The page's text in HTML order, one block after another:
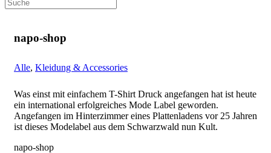
napo-shop
Alle, Kleidung & Accessories
Was einst mit einfachem T-Shirt Druck angefangen hat ist heute
ein international erfolgreiches Mode Label geworden.
Angefangen im Hinterzimmer eines Plattenladens vor 25 Jahren
ist dieses Modelabel aus dem Schwarzwald nun Kult.
napo-shop